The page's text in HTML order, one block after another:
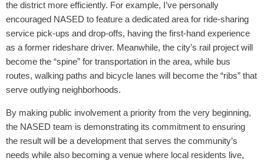
the district more efficiently. For example, I’ve personally
encouraged NASED to feature a dedicated area for ride-sharing
service pick-ups and drop-offs, having the first-hand experience
as a former rideshare driver. Meanwhile, the city’s rail project will
become the “spine” for transportation in the area, while bus
routes, walking paths and bicycle lanes will become the “ribs” that
serve outlying neighborhoods.
By making public involvement a priority from the very beginning,
the NASED team is demonstrating its commitment to ensuring
the result will be a development that serves the community’s
needs while also becoming a venue where local residents live,